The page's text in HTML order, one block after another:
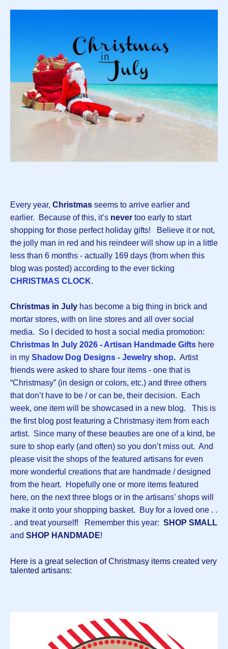
Every year, Christmas seems to arrive earlier and
earlier. Because of this, it’s never too early to start
shopping for those perfect holiday gifts! Believe it or not,
the jolly man in red and his reindeer will show up in a little
less than 6 months - actually 169 days (from when this
blog was posted) according to the ever ticking
CHRISTMAS CLOCK.
Christmas in July has become a big thing in brick and
mortar stores, with on line stores and all over social
media. So I decided to host a social media promotion:
Christmas In July 2026 - Artisan Handmade Gifts here
in my Shadow Dog Designs - Jewelry shop. Artist
friends were asked to share four items - one that is
“Christmasy” (in design or colors, etc.) and three others
that don’t have to be / or can be, their decision. Each
week, one item will be showcased in a new blog. This is
the first blog post featuring a Christmasy item from each
artist. Since many of these beauties are one of a kind, be
sure to shop early (and often) so you don’t miss out. And
please visit the shops of the featured artisans for even
more wonderful creations that are handmade / designed
from the heart. Hopefully one or more items featured
here, on the next three blogs or in the artisans’ shops will
make it onto your shopping basket. Buy for a loved one . .
. and treat yourself! Remember this year: SHOP SMALL
and SHOP HANDMADE!
Here is a great selection of Christmasy items created very
talented artisans: